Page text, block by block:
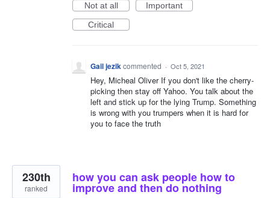
Not at all
Important
Critical
Gail jezikcommented · Oct 5, 2021
Hey, Micheal Oliver If you don't like the cherry-
picking then stay off Yahoo. You talk about the
left and stick up for the lying Trump. Something
is wrong with you trumpers when it is hard for
you to face the truth
how you can ask people how to
improve and then do nothing
230th
ranked